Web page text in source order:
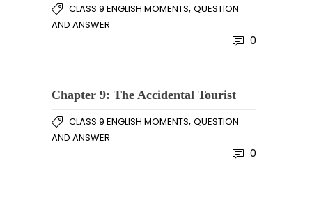
CLASS 9 ENGLISH MOMENTS, QUESTION
AND ANSWER
0
Chapter 9: The Accidental Tourist
CLASS 9 ENGLISH MOMENTS, QUESTION
AND ANSWER
0